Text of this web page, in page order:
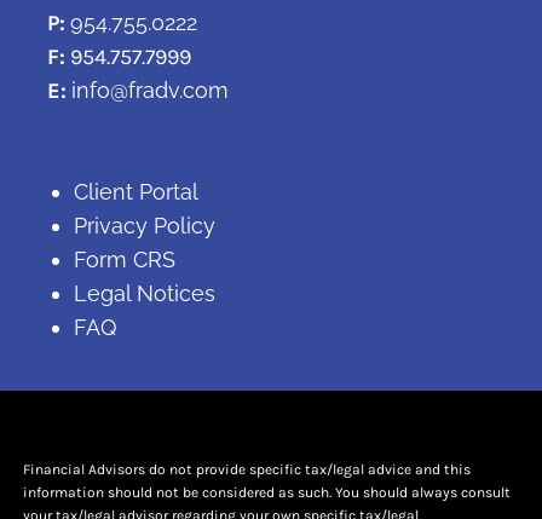
P: 954.755.0222
F: 954.757.7999
E: info@fradv.com
Client Portal
Privacy Policy
Form CRS
Legal Notices
FAQ
Financial Advisors do not provide specific tax/legal advice and this
information should not be considered as such. You should always consult
your tax/legal advisor regarding your own specific tax/legal